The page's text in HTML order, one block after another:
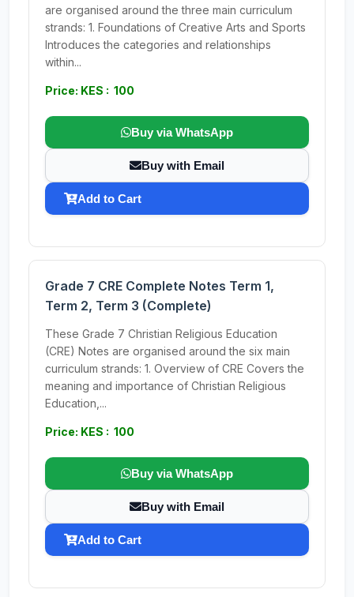
are organised around the three main curriculum
strands: 1. Foundations of Creative Arts and Sports
Introduces the categories and relationships
within...
Price: KES : 100
Buy via WhatsApp
Buy with Email
Add to Cart
Grade 7 CRE Complete Notes Term 1,
Term 2, Term 3 (Complete)
These Grade 7 Christian Religious Education
(CRE) Notes are organised around the six main
curriculum strands: 1. Overview of CRE Covers the
meaning and importance of Christian Religious
Education,...
Price: KES : 100
Buy via WhatsApp
Buy with Email
Add to Cart